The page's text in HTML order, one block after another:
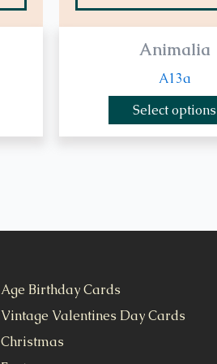
Animalia
A13a
Select options
Age Birthday Cards
Vintage Valentines Day Cards
Christmas